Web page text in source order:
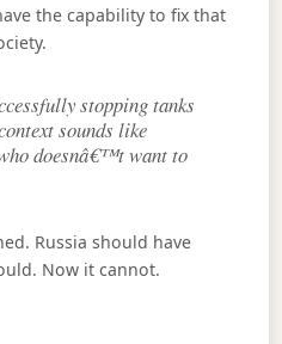
the capability to fix that
stopping tanks
sounds like
doesnâ€™t want to
Russia should have
Now it cannot.